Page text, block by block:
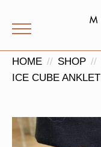
HOME SHOP
ICE CUBE ANKLET